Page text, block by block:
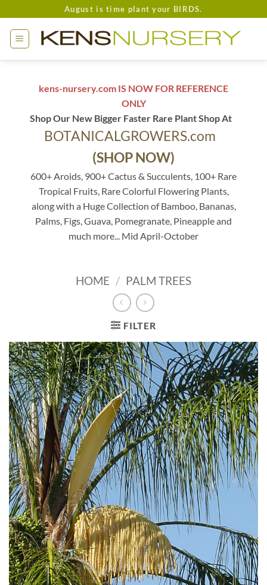
to
content
August is time plant your BIRDS.
kens-nursery.com IS NOW FOR REFERENCE
ONLY
Shop Our New Bigger Faster Rare Plant Shop At
BOTANICALGROWERS.com
(SHOP NOW)
600+ Aroids, 900+ Cactus & Succulents, 100+ Rare
Tropical Fruits, Rare Colorful Flowering Plants,
along with a Huge Collection of Bamboo, Bananas,
Palms, Figs, Guava, Pomegranate, Pineapple and
much more... Mid April-October
HOME / PALM TREES
FILTER